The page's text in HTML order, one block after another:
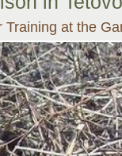
Training at the